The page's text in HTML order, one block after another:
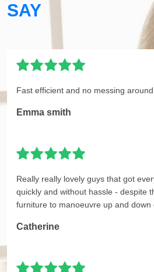
SAY
Fast efficient and no messing
Emma smith
Really really lovely guys that got
quickly and without hassle - despite
furniture to manoeuvre up and down
Catherine